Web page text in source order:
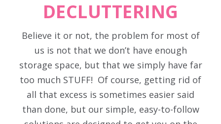
DECLUTTERING
Believe it or not, the problem for most of
us is not that we don’t have enough
storage space, but that we simply have far
too much STUFF! Of course, getting rid of
all that excess is sometimes easier said
than done, but our simple, easy-to-follow